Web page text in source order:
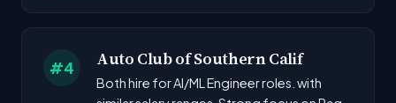
#4 Auto Club of Southern Calif
Both hire for AI/ML Engineer roles. with